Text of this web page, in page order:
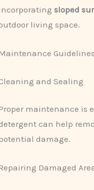
sloped
living space.
Guidelines
and Sealing
maintenance is
can help
damage.
Damaged